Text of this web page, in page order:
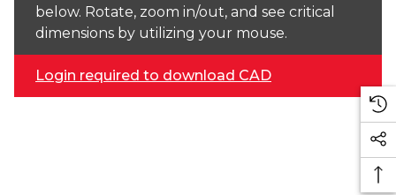
below. Rotate, zoom in/out, and see critical
dimensions by utilizing your mouse.
Login required to download CAD